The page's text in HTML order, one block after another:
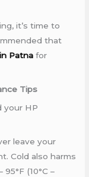
it’s time to
that
Patna for
Tips
your HP
leave your
Cold also harms
(10°C –